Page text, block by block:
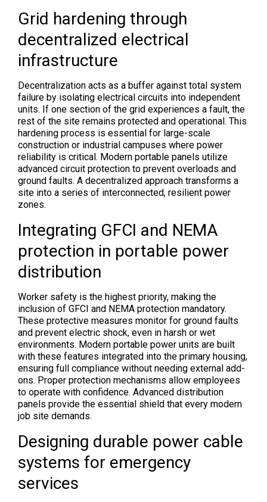
Grid hardening through
decentralized electrical
infrastructure
Decentralization acts as a buffer against total system
failure by isolating electrical circuits into independent
units. If one section of the grid experiences a fault, the
rest of the site remains protected and operational. This
hardening process is essential for large-scale
construction or industrial campuses where power
reliability is critical. Modern portable panels utilize
advanced circuit protection to prevent overloads and
ground faults. A decentralized approach transforms a
site into a series of interconnected, resilient power
zones.
Integrating GFCI and NEMA
protection in portable power
distribution
Worker safety is the highest priority, making the
inclusion of GFCI and NEMA protection mandatory.
These protective measures monitor for ground faults
and prevent electric shock, even in harsh or wet
environments. Modern portable power units are built
with these features integrated into the primary housing,
ensuring full compliance without needing external add-
ons. Proper protection mechanisms allow employees
to operate with confidence. Advanced distribution
panels provide the essential shield that every modern
job site demands.
Designing durable power cable
systems for emergency
services